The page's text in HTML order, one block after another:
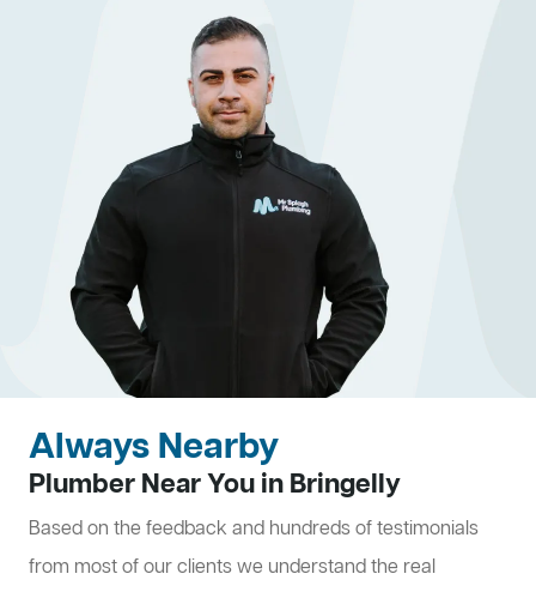
Always Nearby
Plumber Near You in Bringelly
Based on the feedback and hundreds of testimonials
from most of our clients we understand the real